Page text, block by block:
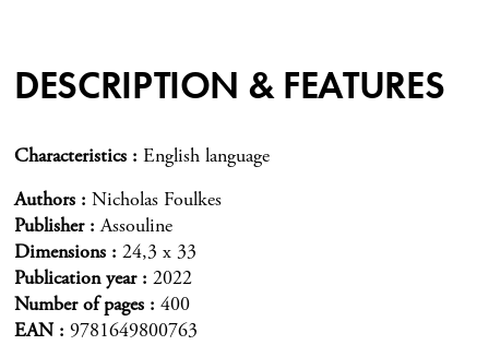
DESCRIPTION & FEATURES
Characteristics
English language
Authors
Nicholas Foulkes
Publisher
Assouline
Dimensions
24,3 x 33
Publication year
2022
Number of pages
400
EAN
9781649800763